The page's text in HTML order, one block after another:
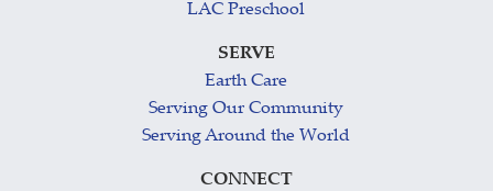
LAC Preschool
SERVE
Earth Care
Serving Our Community
Serving Around the World
CONNECT